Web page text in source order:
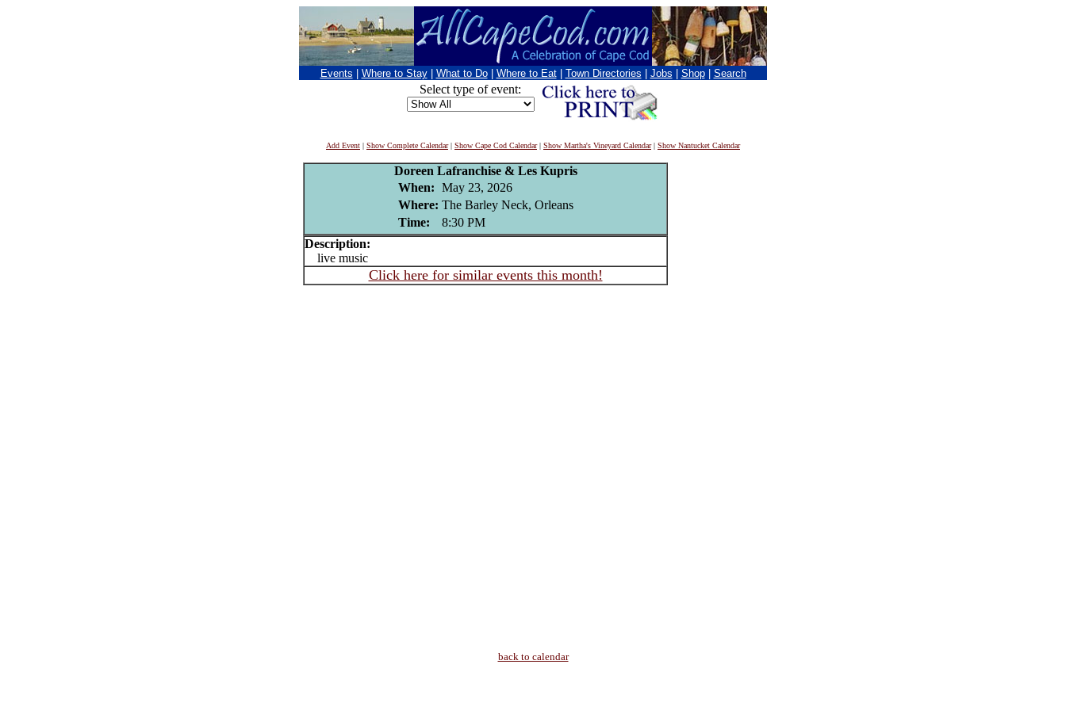
Events Where to Stay What to Do Where to Eat Town Directories Jobs Shop Search
Select type of event:
Add Event | Show Complete Calendar| Show Cape Cod Calendar| Show Martha's Vineyard Calendar| Show Nantucket Calendar
Doreen Lafranchise & Les Kupris
When: May 23, 2026
Where: The Barley Neck, Orleans
Time:
8:30 PM
Description:
live music
Click here for similar events this month!
back to calendar